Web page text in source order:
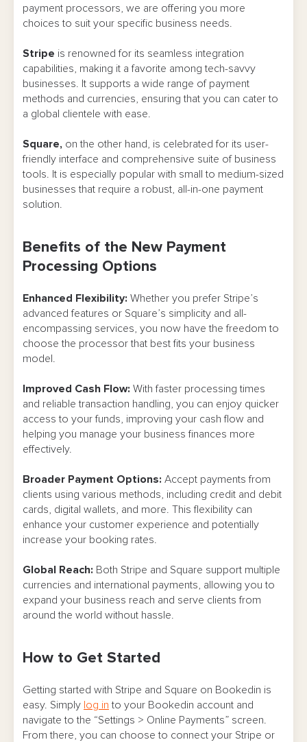
payment processors, we are offering you more
choices to suit your specific business needs.
Stripe is renowned for its seamless integration
capabilities, making it a favorite among tech-savvy
businesses. It supports a wide range of payment
methods and currencies, ensuring that you can cater to
a global clientele with ease.
Square, on the other hand, is celebrated for its user-
friendly interface and comprehensive suite of business
tools. It is especially popular with small to medium-sized
businesses that require a robust, all-in-one payment
solution.
Benefits of the New Payment
Processing Options
Enhanced Flexibility: Whether you prefer Stripe’s
advanced features or Square’s simplicity and all-
encompassing services, you now have the freedom to
choose the processor that best fits your business
model.
Improved Cash Flow: With faster processing times
and reliable transaction handling, you can enjoy quicker
access to your funds, improving your cash flow and
helping you manage your business finances more
effectively.
Broader Payment Options: Accept payments from
clients using various methods, including credit and debit
cards, digital wallets, and more. This flexibility can
enhance your customer experience and potentially
increase your booking rates.
Global Reach: Both Stripe and Square support multiple
currencies and international payments, allowing you to
expand your business reach and serve clients from
around the world without hassle.
How to Get Started
Getting started with Stripe and Square on Bookedin is
easy. Simply log in to your Bookedin account and
navigate to the “Settings > Online Payments” screen.
From there, you can choose to connect your Stripe or